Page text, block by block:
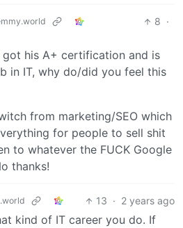
8 ·
got his A+ certification and is
in IT, why do/did you feel this
from marketing/SEO which
for people to sell shit
to whatever the FUCK Google
thanks!
13 · 2 years ago
kind of IT career you do. If